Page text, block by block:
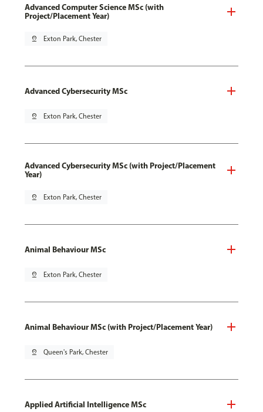
Advanced Computer Science MSc (with
Project/Placement Year)
pin_drop Exton Park, Chester
Advanced Cybersecurity MSc
pin_drop Exton Park, Chester
Advanced Cybersecurity MSc (with Project/Placement
Year)
pin_drop Exton Park, Chester
Animal Behaviour MSc
pin_drop Exton Park, Chester
Animal Behaviour MSc (with Project/Placement Year)
pin_drop Queen's Park, Chester
Applied Artificial Intelligence MSc